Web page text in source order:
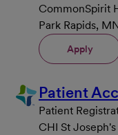
CommonSpirit
Park Rapids,
Apply
Patient
Patient
CHI St